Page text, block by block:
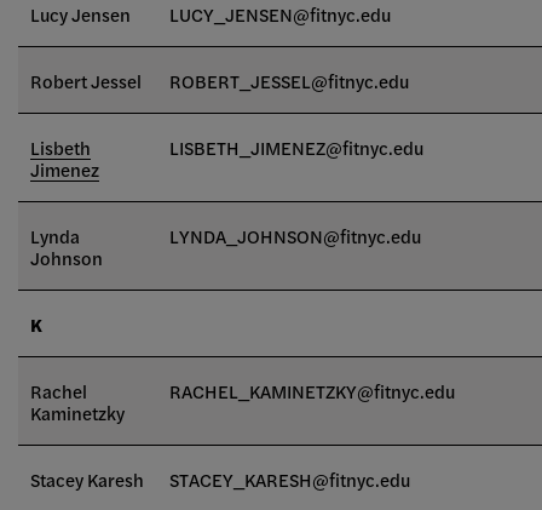
Lucy Jensen LUCY_JENSEN@fitnyc.edu
Robert Jessel ROBERT_JESSEL@fitnyc.edu
Lisbeth
Jimenez
LISBETH_JIMENEZ@fitnyc.edu
Lynda
Johnson
LYNDA_JOHNSON@fitnyc.edu
K
Rachel
Kaminetzky
RACHEL_KAMINETZKY@fitnyc.edu
Stacey Karesh STACEY_KARESH@fitnyc.edu